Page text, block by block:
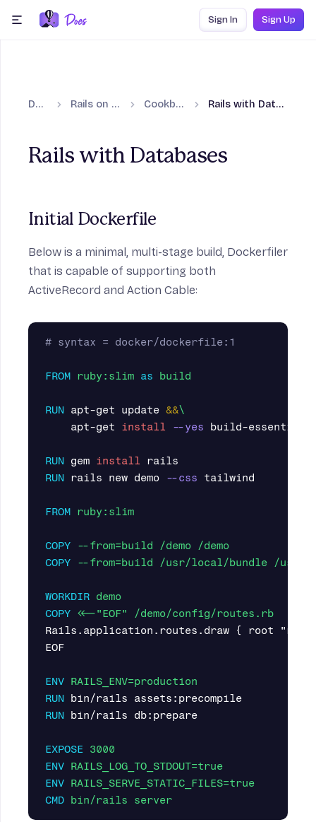
Skip to content
Sign In Sign Up
Docs Rails on Fly.io Cookbooks Rails with Databases
Rails with Databases
Initial Dockerfile
Below is a minimal, multi-stage build, Dockerfiler
that is capable of supporting both
ActiveRecord and Action Cable:
# syntax = docker/dockerfile:1
FROM ruby:slim as build
RUN apt-get update &&
    apt-get
install --yes build-essential
RUN gem install
RUN rails new demo --css tailwind
FROM ruby:slim
COPY --from=build /demo /demo
COPY --from=build /usr/local/bundle /usr/
WORKDIR demo
COPY <<-"EOF" /demo/config/routes.rb
Rails.application.routes.draw { root "rails/
EOF
ENV RAILS_ENV=production
RUN
RUN bin/rails db:prepare
EXPOSE 3000
ENV RAILS_LOG_TO_STDOUT=true
ENV RAILS_SERVE_STATIC_FILES=true
CMD bin/rails server